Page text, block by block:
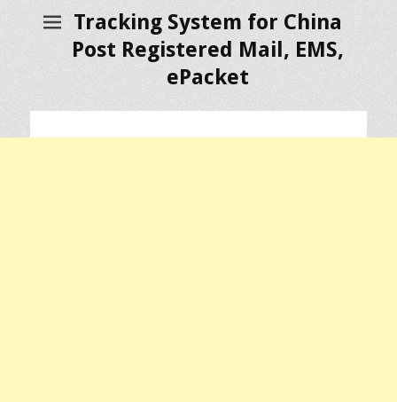
Tracking System for China
Post Registered Mail, EMS,
ePacket